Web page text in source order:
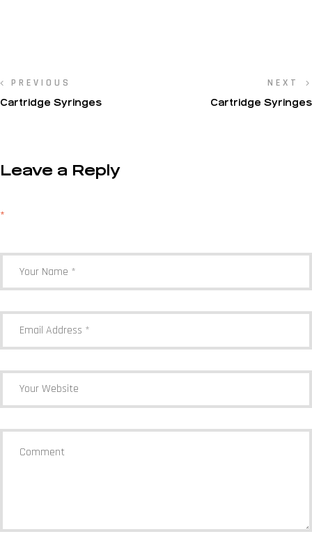
PREVIOUS
Cartridge Syringes
NEXT
Cartridge Syringes
Leave a Reply
*